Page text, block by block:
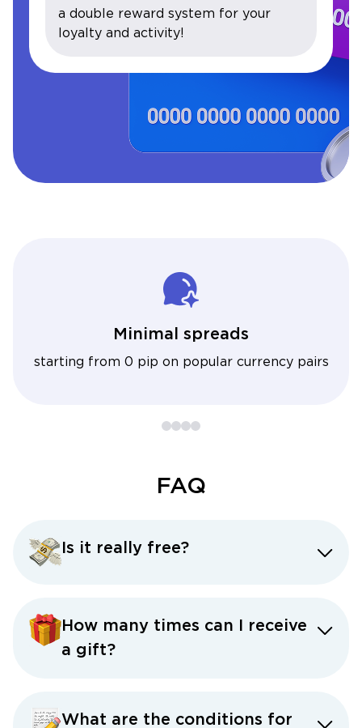
a double reward system for your
loyalty and activity!
Minimal spreads
starting from 0 pip on popular currency pairs
FAQ
Is it really free?
How many times can I receive
a gift?
What are the conditions for